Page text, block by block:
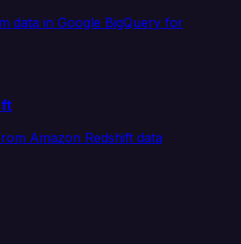
data in Google BigQuery for
Amazon Redshift data